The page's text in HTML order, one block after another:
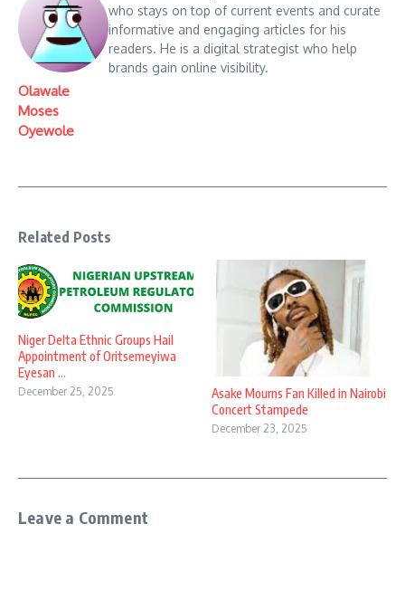
Olawale
Moses
Oyewole
who stays on top of current events and curate
informative and engaging articles for his
readers. He is a digital strategist who help
brands gain online visibility.
Related Posts
Niger Delta Ethnic Groups Hail
Appointment of Oritsemeyiwa
Eyesan ...
December 25, 2025
Asake Mourns Fan Killed in Nairobi
Concert Stampede
December 23, 2025
Leave a Comment